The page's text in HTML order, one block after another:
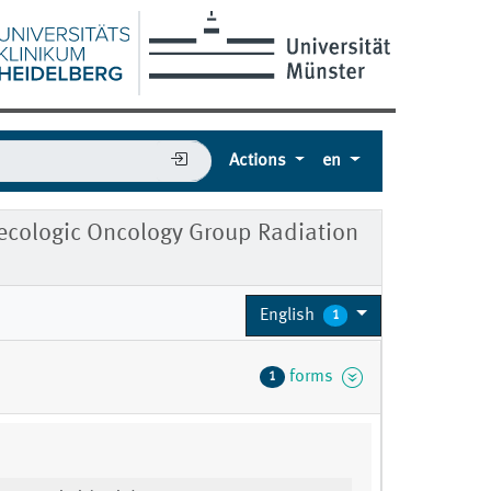
Actions en
Oncology Group Radiation
English 1
1 forms